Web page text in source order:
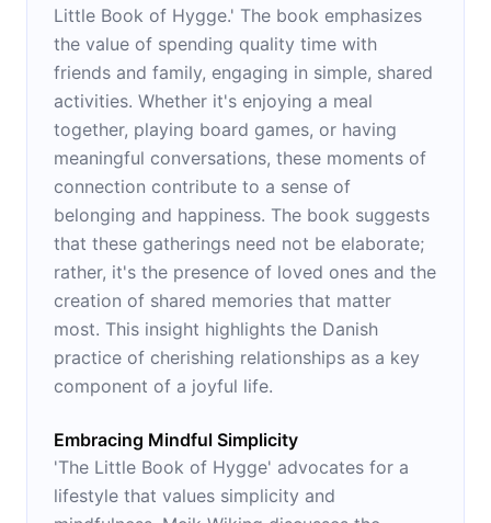
Little Book of Hygge.' The book emphasizes
the value of spending quality time with
friends and family, engaging in simple, shared
activities. Whether it's enjoying a meal
together, playing board games, or having
meaningful conversations, these moments of
connection contribute to a sense of
belonging and happiness. The book suggests
that these gatherings need not be elaborate;
rather, it's the presence of loved ones and the
creation of shared memories that matter
most. This insight highlights the Danish
practice of cherishing relationships as a key
component of a joyful life.
Embracing Mindful Simplicity
'The Little Book of Hygge' advocates for a
lifestyle that values simplicity and